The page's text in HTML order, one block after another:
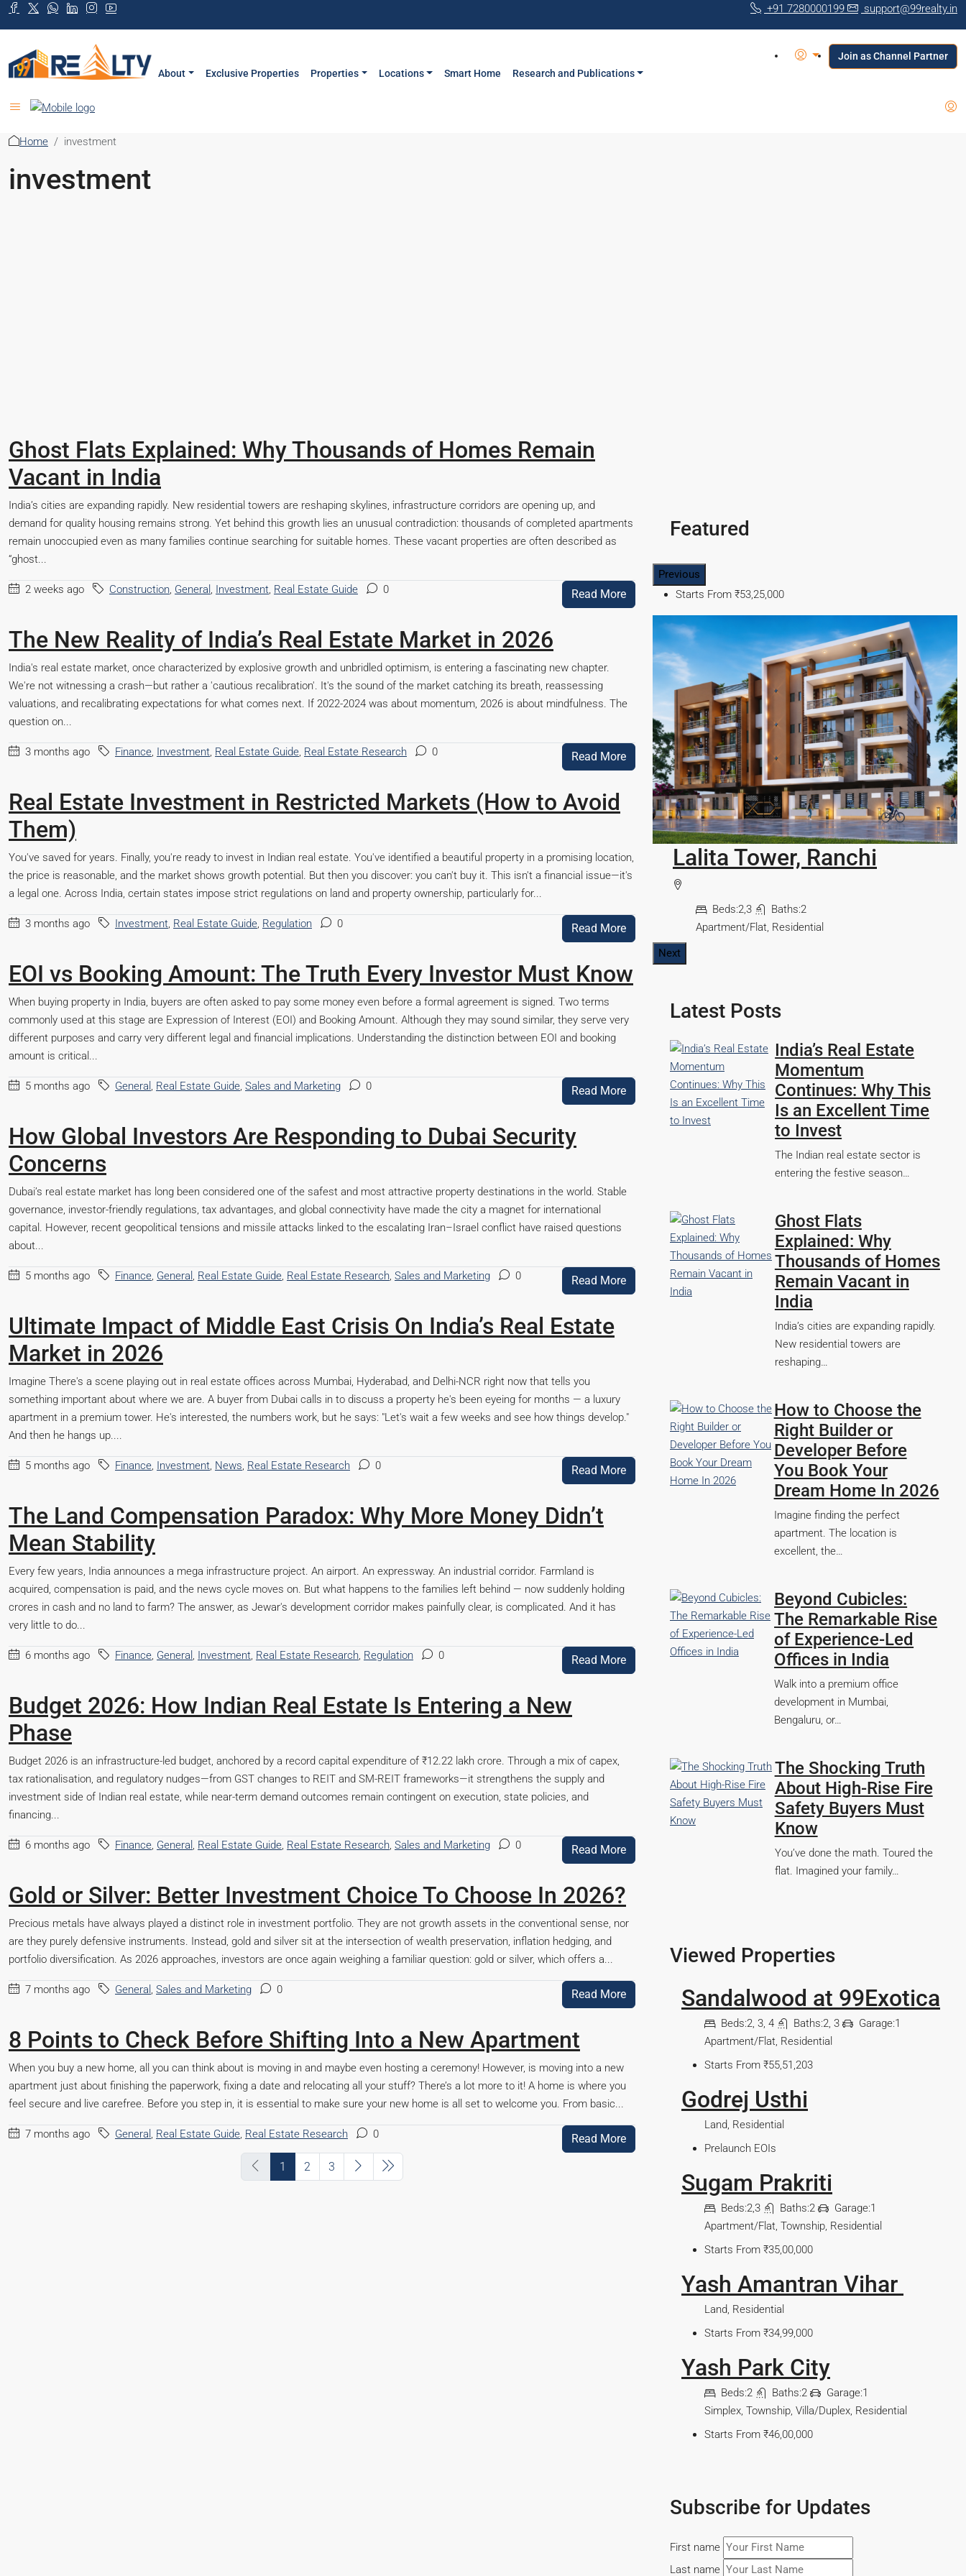
+91 7280000199 support@99realty.in
About Exclusive Properties Properties Locations Smart Home Research and Publications
Join as Channel Partner
Home investment
investment
Ghost Flats Explained: Why Thousands of Homes Remain
Vacant in India
India’s cities are expanding rapidly. New residential towers are reshaping skylines, infrastructure corridors are opening up, and
demand for quality housing remains strong. Yet behind this growth lies an unusual contradiction: thousands of completed apartments
remain unoccupied even as many families continue searching for suitable homes. These vacant properties are often described as
“ghost...
2 weeks ago Construction, General , Investment, Real Estate Guide 0 Read More
The New Reality of India’s Real Estate Market in 2026
India's real estate market, once characterized by explosive growth and unbridled optimism, is entering a fascinating new chapter.
We're not witnessing a crash—but rather a 'cautious recalibration'. It's the sound of the market catching its breath, reassessing
valuations, and recalibrating expectations for what comes next. If 2022-2024 was about momentum, 2026 is about mindfulness. The
question on...
3 months ago Finance, Investment, Real Estate Guide, Real Estate Research 0 Read More
Real Estate Investment in Restricted Markets (How to Avoid
Them)
You've saved for years. Finally, you're ready to invest in Indian real estate. You've identified a beautiful property in a promising location,
the price is reasonable, and the market shows growth potential. But then you discover: you can't buy it. This isn't a financial issue—it's
a legal one. Across India, certain states impose strict regulations on land and property ownership, particularly for...
3 months ago Investment, Real Estate Guide, Regulation 0 Read More
EOI vs Booking Amount: The Truth Every Investor Must Know
When buying property in India, buyers are often asked to pay some money even before a formal agreement is signed. Two terms
commonly used at this stage are Expression of Interest (EOI) and Booking Amount. Although they may sound similar, they serve very
different purposes and carry very different legal and financial implications. Understanding the distinction between EOI and booking
amount is critical...
5 months ago General , Real Estate Guide, Sales and Marketing 0 Read More
How Global Investors Are Responding to Dubai Security
Concerns
Dubai’s real estate market has long been considered one of the safest and most attractive property destinations in the world. Stable
governance, investor-friendly regulations, tax advantages, and global connectivity have made the city a magnet for international
capital. However, recent geopolitical tensions and missile attacks linked to the escalating Iran–Israel conflict have raised questions
about...
5 months ago Finance, General , Real Estate Guide, Real Estate Research, Sales and Marketing 0 Read More
Ultimate Impact of Middle East Crisis On India’s Real Estate
Market in 2026
Imagine There's a scene playing out in real estate offices across Mumbai, Hyderabad, and Delhi-NCR right now that tells you
something important about where we are. A buyer from Dubai calls in to discuss a property he's been eyeing for months — a luxury
apartment in a premium tower. He's interested, the numbers work, but he says: "Let's wait a few weeks and see how things develop."
And then he hangs up....
5 months ago Finance, Investment, News, Real Estate Research 0 Read More
The Land Compensation Paradox: Why More Money Didn’t
Mean Stability
Every few years, India announces a mega infrastructure project. An airport. An expressway. An industrial corridor. Farmland is
acquired, compensation is paid, and the news cycle moves on. But what happens to the families left behind — now suddenly holding
crores in cash and no land to farm? The answer, as Jewar's development corridor makes painfully clear, is complicated. And it has
very little to do...
6 months ago Finance, General , Investment, Real Estate Research, Regulation 0 Read More
Budget 2026: How Indian Real Estate Is Entering a New
Phase
Budget 2026 is an infrastructure-led budget, anchored by a record capital expenditure of ₹12.22 lakh crore. Through a mix of capex,
tax rationalisation, and regulatory nudges—from GST changes to REIT and SM-REIT frameworks—it strengthens the supply and
investment side of Indian real estate, while near-term demand outcomes remain contingent on execution, state policies, and
financing...
6 months ago Finance, General , Real Estate Guide, Real Estate Research, Sales and Marketing 0 Read More
Gold or Silver: Better Investment Choice To Choose In 2026?
Precious metals have always played a distinct role in investment portfolio. They are not growth assets in the conventional sense, nor
are they purely defensive instruments. Instead, gold and silver sit at the intersection of wealth preservation, inflation hedging, and
portfolio diversification. As 2026 approaches, investors are once again weighing a familiar question: gold or silver, which offers a...
7 months ago General , Sales and Marketing 0 Read More
8 Points to Check Before Shifting Into a New Apartment
When you buy a new home, all you can think about is moving in and maybe even hosting a ceremony! However, is moving into a new
apartment just about finishing the paperwork, fixing a date and relocating all your stuff? There’s a lot more to it! A home is where you
feel secure and live carefree. Before you step in, it is essential to make sure your new home is all set to welcome you. From basic...
7 months ago General , Real Estate Guide, Real Estate Research 0 Read More
1 2 3
Featured
Previous
Starts From₹50,22,000
Steel City Pride, Jamshedpur
Office, Shop, Apartment/Flat, Commercial, Residential
Starts From
Lalita Tower, Ranchi
Starts From ₹49,96,396
Omkar Residency, Durgapur
Durgapur
Beds:2.5, 3, 4 Baths:
Apartment/Flat, Residential
Next
Latest Posts
India’s Real Estate
Momentum
Continues: Why This
Is an Excellent Time
to Invest
The Indian real estate sector is
entering the festive season…
Ghost Flats
Explained: Why
Thousands of Homes
Remain Vacant in
India
India’s cities are expanding rapidly.
New residential towers are
reshaping…
How to Choose the
Right Builder or
Developer Before
You Book Your
Dream Home In 2026
Imagine finding the perfect
apartment. The location is
excellent, the…
Beyond Cubicles:
The Remarkable Rise
of Experience-Led
Offices in India
Walk into a premium office
development in Mumbai,
Bengaluru, or…
The Shocking Truth
About High-Rise Fire
Safety Buyers Must
Know
You’ve done the math. Toured the
flat. Imagined your family…
Viewed Properties
Sandalwood at 99Exotica
Beds:2, 3, 4 Baths:2, 3 Garage:1
Apartment/Flat, Residential
Starts From ₹55,51,203
Godrej Usthi
Land, Residential
Prelaunch EOIs
Sugam Prakriti
Beds:2,3 Baths:2 Garage:1
Apartment/Flat, Township, Residential
Starts From ₹35,00,000
Yash Amantran Vihar
Land, Residential
Starts From ₹34,99,000
Yash Park City
Beds:2 Baths:2 Garage:1
Simplex, Township, Villa/Duplex, Residential
Starts From ₹46,00,000
Subscribe for Updates
First name
Last name